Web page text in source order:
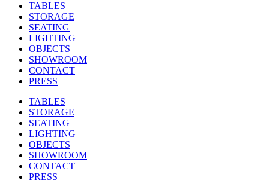
TABLES
STORAGE
SEATING
LIGHTING
OBJECTS
SHOWROOM
CONTACT
PRESS
TABLES
STORAGE
SEATING
LIGHTING
OBJECTS
SHOWROOM
CONTACT
PRESS